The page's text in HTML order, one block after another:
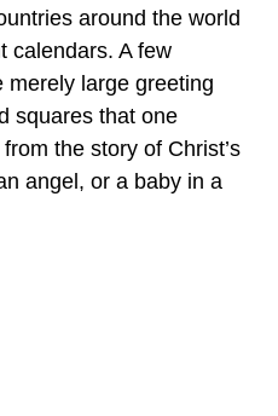
around the world
calendars. A few
merely large greeting
squares that one
the story of Christ’s
angel, or a baby in a